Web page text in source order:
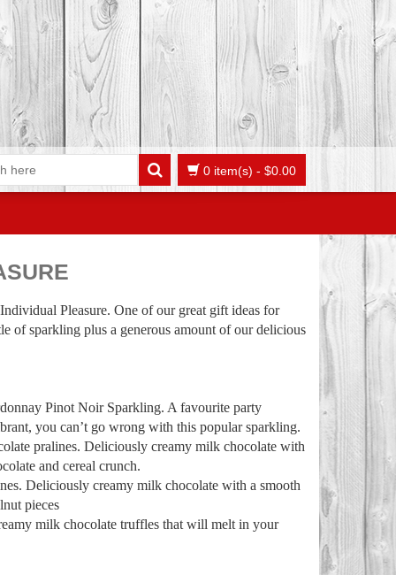
0 item(s) - $0.00
Pleasure. One of our great gift ideas for
of sparkling plus a generous amount of our delicious
Pinot Noir Sparkling. A favourite party
you can’t go wrong with this popular sparkling.
pralines. Deliciously creamy milk chocolate with
and cereal crunch.
Deliciously creamy milk chocolate with a smooth
pieces
milk chocolate truffles that will melt in your